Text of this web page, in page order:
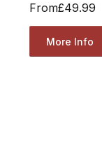
From£49.99
More Info